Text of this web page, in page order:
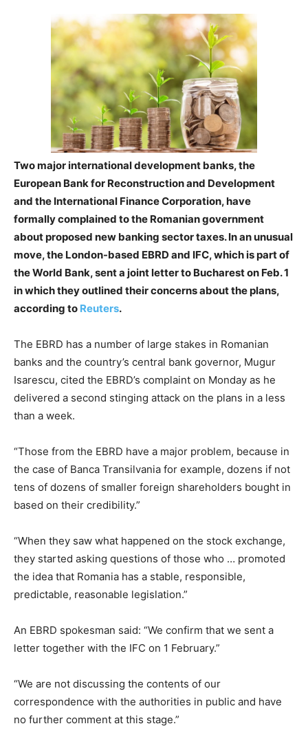
Two major international development banks, the
European Bank for Reconstruction and Development
and the International Finance Corporation, have
formally complained to the Romanian government
about proposed new banking sector taxes. In an unusual
move, the London-based EBRD and IFC, which is part of
the World Bank, sent a joint letter to Bucharest on Feb. 1
in which they outlined their concerns about the plans,
according to Reuters.
The EBRD has a number of large stakes in Romanian
banks and the country’s central bank governor, Mugur
Isarescu, cited the EBRD’s complaint on Monday as he
delivered a second stinging attack on the plans in a less
than a week.
“Those from the EBRD have a major problem, because in
the case of Banca Transilvania for example, dozens if not
tens of dozens of smaller foreign shareholders bought in
based on their credibility.”
“When they saw what happened on the stock exchange,
they started asking questions of those who … promoted
the idea that Romania has a stable, responsible,
predictable, reasonable legislation.”
An EBRD spokesman said: “We confirm that we sent a
letter together with the IFC on 1 February.”
“We are not discussing the contents of our
correspondence with the authorities in public and have
no further comment at this stage.”